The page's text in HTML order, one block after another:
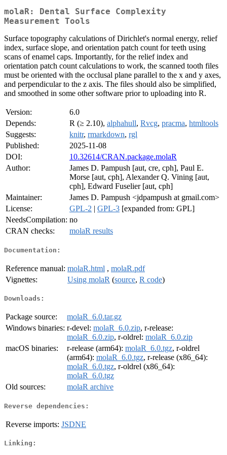
molaR: Dental Surface Complexity
Measurement Tools
Surface topography calculations of Dirichlet's normal energy, relief
index, surface slope, and orientation patch count for teeth using
scans of enamel caps. Importantly, for the relief index and
orientation patch count calculations to work, the scanned tooth files
must be oriented with the occlusal plane parallel to the x and y axes,
and perpendicular to the z axis. The files should also be simplified,
and smoothed in some other software prior to uploading into R.
Version:
6.0
Depends:
R (≥ 2.10), alphahull, Rvcg, pracma, htmltools
Suggests:
knitr, rmarkdown, rgl
Published:
2025-11-08
DOI:
10.32614/CRAN.package.molaR
Author:
James D. Pampush [aut, cre, cph], Paul E.
Morse [aut, cph], Alexander Q. Vining [aut,
cph], Edward Fuselier [aut, cph]
Maintainer:
James D. Pampush <jdpampush at gmail.com>
License:
GPL-2 | GPL-3 [expanded from: GPL]
NeedsCompilation: no
CRAN checks:
molaR results
Documentation:
Reference manual: molaR.html , molaR.pdf
Vignettes:
Using molaR (source, R code)
Downloads:
Package source:
molaR_6.0.tar.gz
Windows binaries: r-devel: molaR_6.0.zip, r-release:
molaR_6.0.zip, r-oldrel: molaR_6.0.zip
macOS binaries:
r-release (arm64): molaR_6.0.tgz, r-oldrel
(arm64): molaR_6.0.tgz, r-release (x86_64):
molaR_6.0.tgz, r-oldrel (x86_64):
molaR_6.0.tgz
Old sources:
molaR archive
Reverse dependencies:
Reverse imports: JSDNE
Linking: